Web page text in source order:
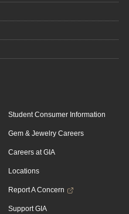
Student Consumer Information
Gem & Jewelry Careers
Careers at GIA
Locations
Report A Concern
Support GIA